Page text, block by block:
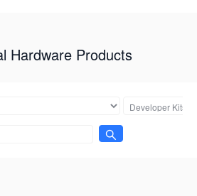
Hardware Products